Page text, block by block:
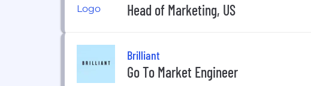
Head of Marketing, US
Brilliant
Go To Market Engineer